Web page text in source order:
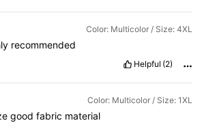
Color: Multicolor / Size: 4XL
recommended
Helpful (2)
Color: Multicolor / Size: 1XL
goodfabric material